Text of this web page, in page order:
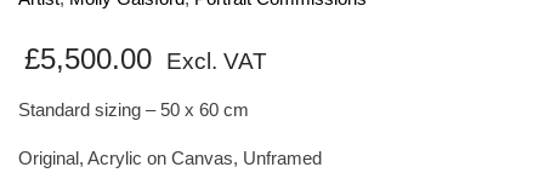
£5,500.00 Excl. VAT
Standard sizing – 50 x 60 cm
Original, Acrylic on Canvas, Unframed